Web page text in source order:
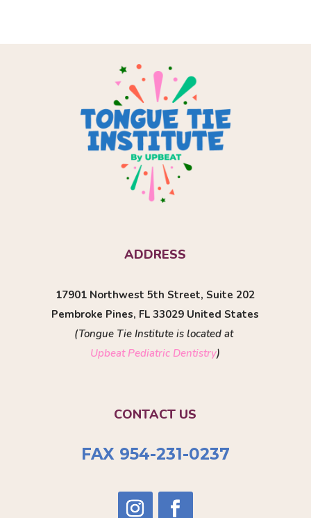
ADDRESS
17901 Northwest 5th Street, Suite 202
Pembroke Pines, FL 33029 United States
(Tongue Tie Institute is located at
Upbeat Pediatric Dentistry)
CONTACT US
FAX 954-231-0237